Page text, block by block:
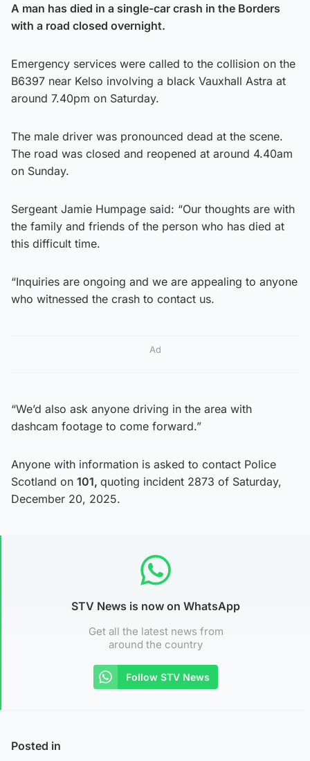
A man has died in a single-car crash in the Borders
with a road closed overnight.
Emergency services were called to the collision on the
B6397 near Kelso involving a black Vauxhall Astra at
around 7.40pm on Saturday.
The male driver was pronounced dead at the scene.
The road was closed and reopened at around 4.40am
on Sunday.
Sergeant Jamie Humpage said: “Our thoughts are with
the family and friends of the person who has died at
this difficult time.
“Inquiries are ongoing and we are appealing to anyone
who witnessed the crash to contact us.
Ad
“We’d also ask anyone driving in the area with
dashcam footage to come forward.”
Anyone with information is asked to contact Police
Scotland on 101, quoting incident 2873 of Saturday,
December 20, 2025.
STV News is now on WhatsApp
Get all the latest news from
around the country
Follow STV News
Posted in